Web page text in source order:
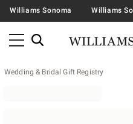
Williams Sonoma Williams
Wedding & Bridal Gift Registry